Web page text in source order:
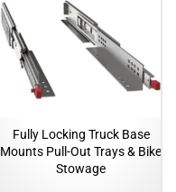
Fully Locking Truck Base
Mounts Pull-Out Trays & Bike
Stowage